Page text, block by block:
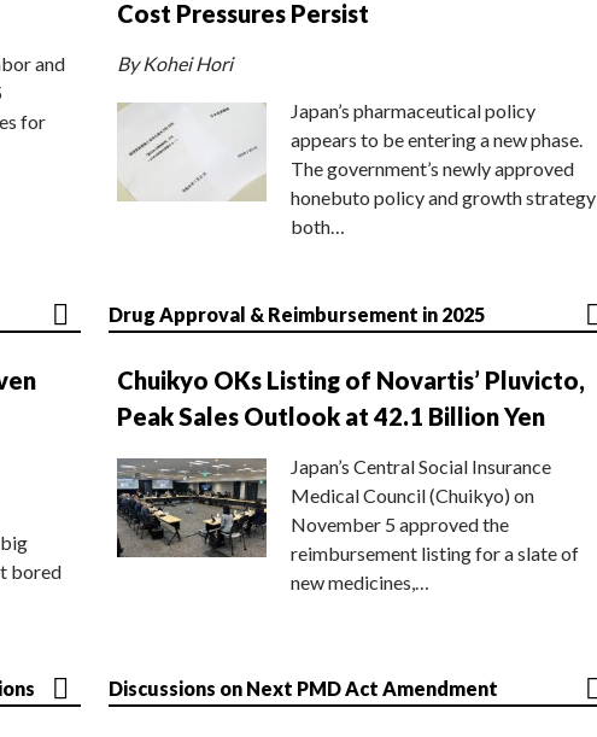
and
for
Cost Pressures Persist
By Kohei Hori
Japan’s pharmaceutical policy
appears to be entering a new phase.
The government’s newly approved
honebuto policy and growth strategy
both…
bored
Drug Approval & Reimbursement in 2025
Chuikyo OKs Listing of Novartis’ Pluvicto,
Peak Sales Outlook at 42.1 Billion Yen
Japan’s Central Social Insurance
Medical Council (Chuikyo) on
November 5 approved the
reimbursement listing for a slate of
new medicines,…
Discussions on Next PMD Act Amendment